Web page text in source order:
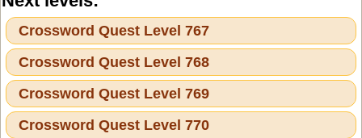
Crossword Quest Level 767
Crossword Quest Level 768
Crossword Quest Level 769
Crossword Quest Level 770